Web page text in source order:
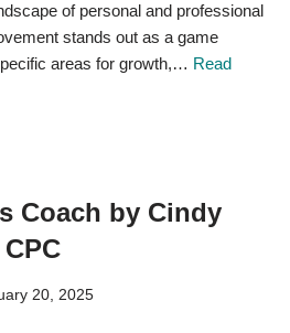
of personal and professional
stands out as a game
areas for growth,… Read
Coach by Cindy
20, 2025